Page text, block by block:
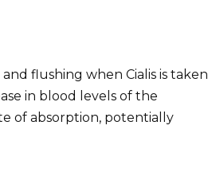
flushing when Cialis is taken
in blood levels of the
of absorption, potentially